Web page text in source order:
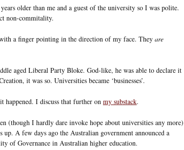
older than me and a guest of the university so I was polite.
non-commitality.
a finger pointing in the direction of my face. They are
aged Liberal Party Bloke. God-like, he was able to declare it
it was so. Universities became ‘businesses’.
I discuss that further on my substack.
(though I hardly dare invoke hope about universities any more)
up. A few days ago the Australian government announced a
of Governance in Australian higher education.